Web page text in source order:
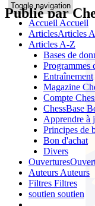
Toggle navigation
Accueil Accueil
ArticlesArticles
Articles A-Z
Bases de
Programmes
Entraînement
Magazine
Compte
ChessBase
Apprendre à
Principes de
Bon d'achat
Divers
Ouvertures
Auteurs Auteurs
Filtres Filtres
soutien soutien
Publié par